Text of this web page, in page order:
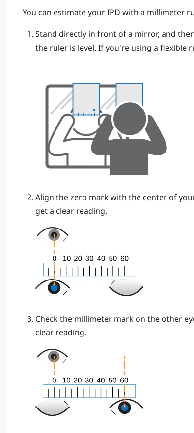
You can estimate your IPD with a millimeter
Stand directly in front of a mirror, and
the ruler is level. If you're using a flexible
Align the zero mark with the center of
get a clear reading.
Check the millimeter mark on the other
clear reading.